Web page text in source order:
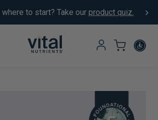
where to start? Take our product quiz.